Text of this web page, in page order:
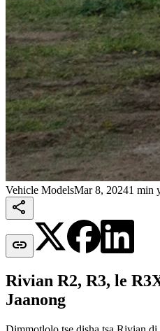
Vehicle ModelsMar 8, 20241 min


Rivian R2, R3, le
Jaanong